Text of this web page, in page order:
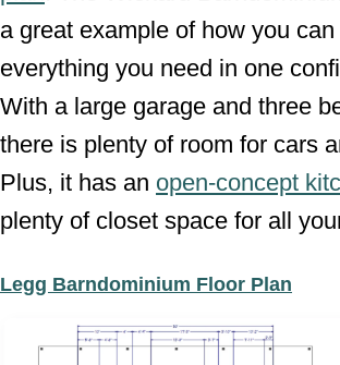
a great example of how you
everything you need in one
With a large garage and three
there is plenty of room for cars
Plus, it has an open-concept
plenty of closet space for all
Legg Barndominium Floor Plan